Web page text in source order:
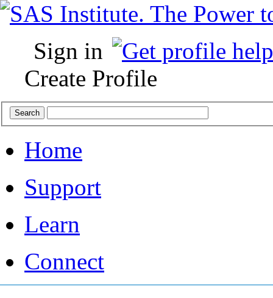
Sign in
Create Profile
Home
Support
Learn
Connect